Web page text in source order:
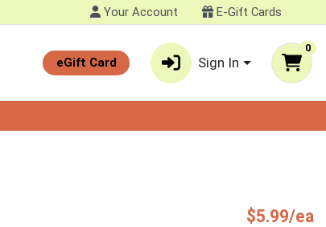
Your Account E-Gift Cards
eGift Card Sign In
0
$5.99/ea